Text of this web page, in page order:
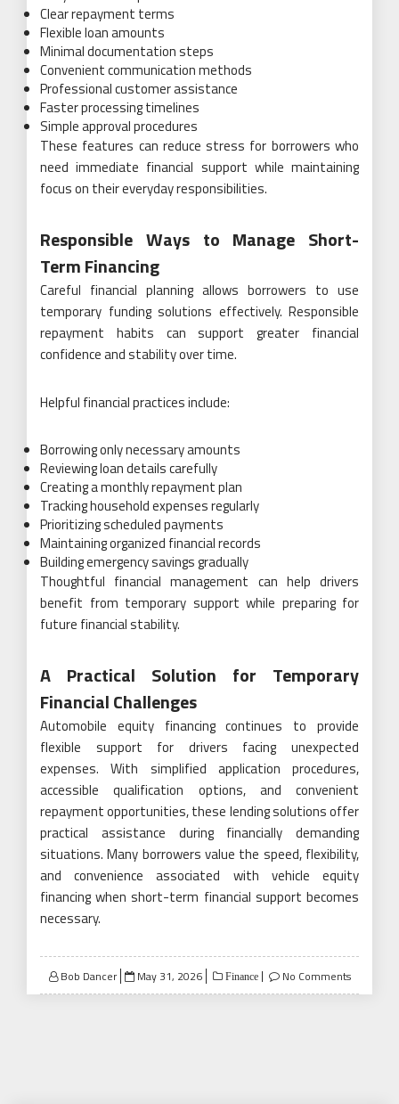
Clear repayment terms
Flexible loan amounts
Minimal documentation steps
Convenient communication methods
Professional customer assistance
Faster processing timelines
Simple approval procedures
These features can reduce stress for borrowers who
need immediate financial support while maintaining
focus on their everyday responsibilities.
Responsible Ways to Manage Short-
Term Financing
Careful financial planning allows borrowers to use
temporary funding solutions effectively. Responsible
repayment habits can support greater financial
confidence and stability over time.
Helpful financial practices include:
Borrowing only necessary amounts
Reviewing loan details carefully
Creating a monthly repayment plan
Tracking household expenses regularly
Prioritizing scheduled payments
Maintaining organized financial records
Building emergency savings gradually
Thoughtful financial management can help drivers
benefit from temporary support while preparing for
future financial stability.
A Practical Solution for Temporary
Financial Challenges
Automobile equity financing continues to provide
flexible support for drivers facing unexpected
expenses. With simplified application procedures,
accessible qualification options, and convenient
repayment opportunities, these lending solutions offer
practical assistance during financially demanding
situations. Many borrowers value the speed, flexibility,
and convenience associated with vehicle equity
financing when short-term financial support becomes
necessary.
Bob Dancer
Posted
on
May 31, 2026 Finance No Comments